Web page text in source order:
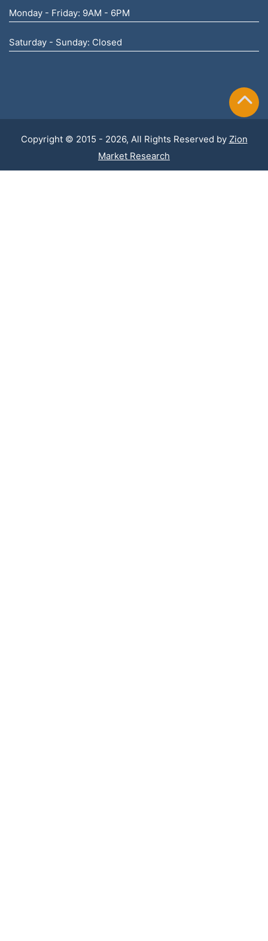
Monday - Friday: 9AM - 6PM
Saturday - Sunday: Closed
Copyright © 2015 - 2026, All Rights Reserved by Zion
Market Research